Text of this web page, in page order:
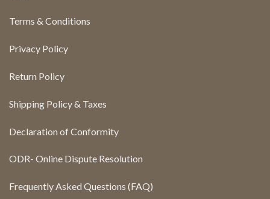
Terms & Conditions
Privacy Policy
Return Policy
Shipping Policy & Taxes
Declaration of Conformity
ODR- Online Dispute Resolution
Frequently Asked Questions (FAQ)